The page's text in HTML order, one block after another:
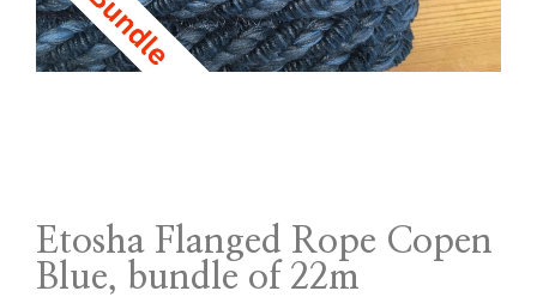
Etosha Flanged Rope Copen
Blue, bundle of 22m